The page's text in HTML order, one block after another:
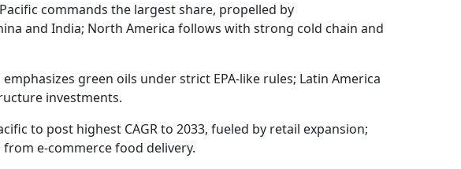
commands the largest share, propelled by
and India; North America follows with strong cold chain and
green oils under strict EPA-like rules; Latin America
investments.
to post highest CAGR to 2033, fueled by retail expansion;
e-commerce food delivery.